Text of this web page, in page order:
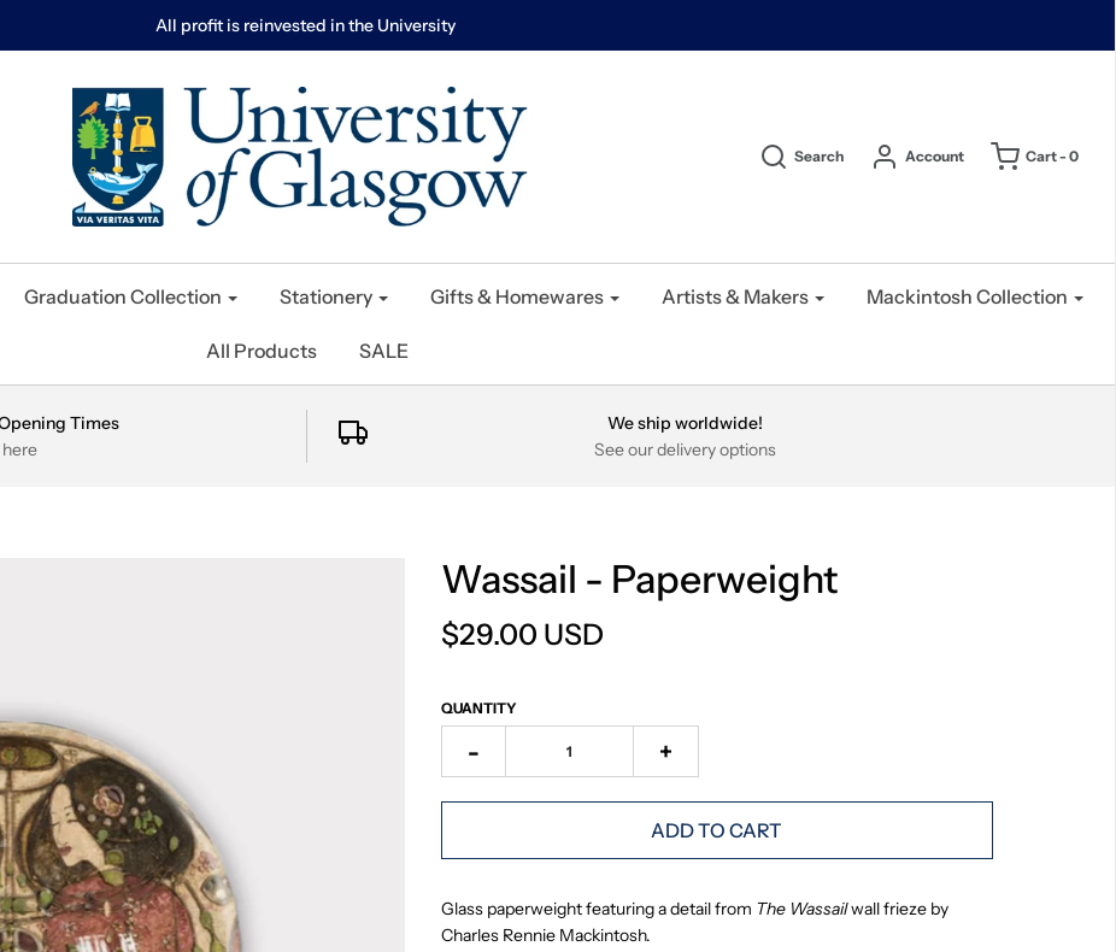
All profit is reinvested in the University
Search Account Cart - 0
Graduation Collection Stationery Gifts & Homewares Artists & Makers Mackintosh Collection
All Products SALE
Times
here
We ship worldwide!
See our delivery options
Wassail - Paperweight
$29.00 USD
QUANTITY
- +
ADD TO CART
Glass paperweight featuring a detail from The Wassailwall frieze by
Charles Rennie Mackintosh.